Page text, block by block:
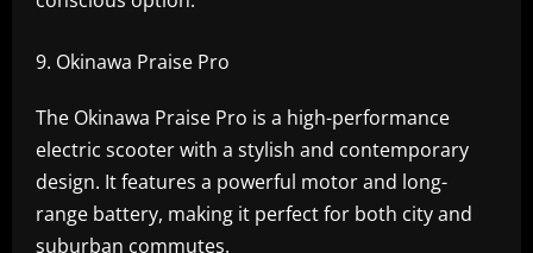
Okinawa Praise Pro
The Okinawa Praise Pro is a high-performance
electric scooter with a stylish and contemporary
design. It features a powerful motor and long-
range battery, making it perfect for both city and
suburban commutes.